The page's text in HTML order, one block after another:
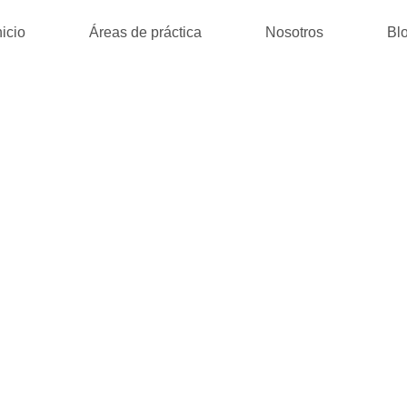
Áreas de práctica Nosotros